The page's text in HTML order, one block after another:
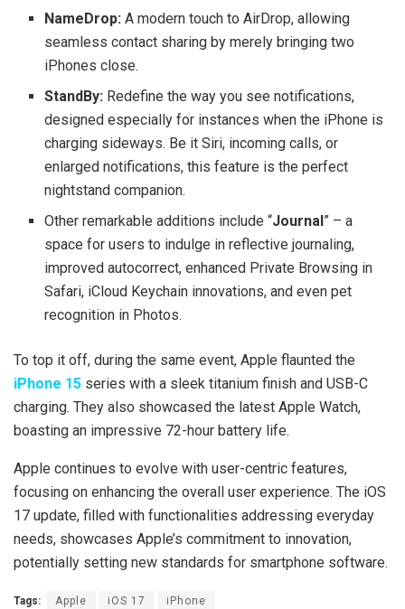
NameDrop: A modern touch to AirDrop, allowing
seamless contact sharing by merely bringing two
iPhones close.
StandBy: Redefine the way you see notifications,
designed especially for instances when the iPhone is
charging sideways. Be it Siri, incoming calls, or
enlarged notifications, this feature is the perfect
nightstand companion.
Other remarkable additions include “Journal” – a
space for users to indulge in reflective journaling,
improved autocorrect, enhanced Private Browsing in
Safari, iCloud Keychain innovations, and even pet
recognition in Photos.
To top it off, during the same event, Apple flaunted the
iPhone 15 series with a sleek titanium finish and USB-C
charging. They also showcased the latest Apple Watch,
boasting an impressive 72-hour battery life.
Apple continues to evolve with user-centric features,
focusing on enhancing the overall user experience. The iOS
17 update, filled with functionalities addressing everyday
needs, showcases Apple’s commitment to innovation,
potentially setting new standards for smartphone software.
Tags: Apple iOS 17 iPhone